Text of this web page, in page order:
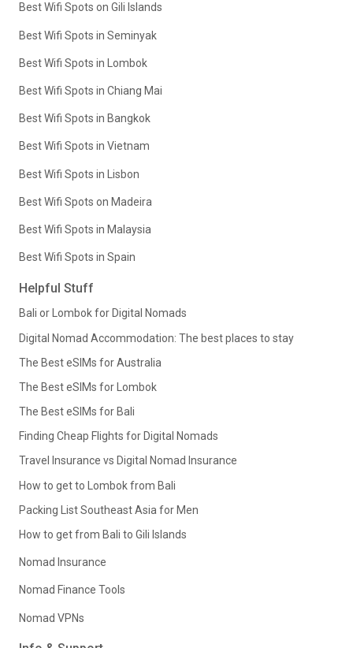
Best Wifi Spots on Gili Islands
Best Wifi Spots in Seminyak
Best Wifi Spots in Lombok
Best Wifi Spots in Chiang Mai
Best Wifi Spots in Bangkok
Best Wifi Spots in Vietnam
Best Wifi Spots in Lisbon
Best Wifi Spots on Madeira
Best Wifi Spots in Malaysia
Best Wifi Spots in Spain
Helpful Stuff
Bali or Lombok for Digital Nomads
Digital Nomad Accommodation: The best places to stay
The Best eSIMs for Australia
The Best eSIMs for Lombok
The Best eSIMs for Bali
Finding Cheap Flights for Digital Nomads
Travel Insurance vs Digital Nomad Insurance
How to get to Lombok from Bali
Packing List Southeast Asia for Men
How to get from Bali to Gili Islands
Nomad Insurance
Nomad Finance Tools
Nomad VPNs